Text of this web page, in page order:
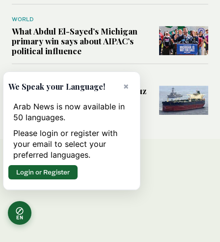
WORLD
What Abdul El-Sayed’s Michigan
primary win says about AIPAC’s
political influence
Could a US-Iran deal over Hormuz
rules of international trade?
EN
×
We Speak your Language!
Arab News is now available in
50 languages.
Please login or register with
your email to select your
preferred languages.
Login or Register